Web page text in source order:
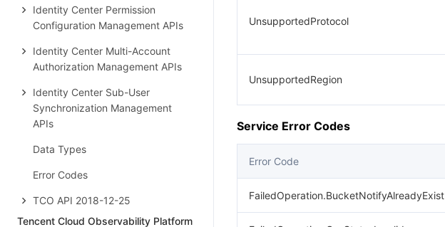
Identity Center Permission
Configuration Management APIs
Identity Center Multi-Account
Authorization Management APIs
Identity Center Sub-User
Synchronization Management
APIs
Data Types
Error Codes
TCO API 2018-12-25
Tencent Cloud Observability Platform
UnsupportedProtocol
UnsupportedRegion
Service Error Codes
Error Code
FailedOperation.BucketNotifyAlreadyExist